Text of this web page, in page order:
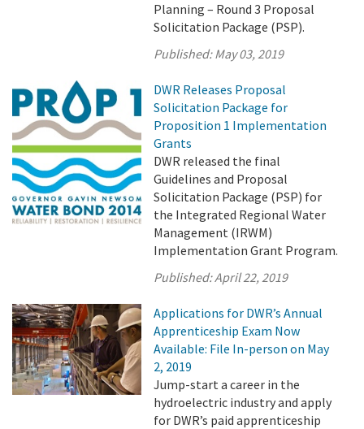
Planning – Round 3 Proposal
Solicitation Package (PSP).
Published:May 03, 2019
DWR Releases Proposal
Solicitation Package for
Proposition 1 Implementation
Grants
DWR released the final
Guidelines and Proposal
Solicitation Package (PSP) for
the Integrated Regional Water
Management (IRWM)
Implementation Grant Program.
Published:April 22, 2019
Applications for DWR’s Annual
Apprenticeship Exam Now
Available: File In-person on May
2, 2019
Jump-start a career in the
hydroelectric industry and apply
for DWR’s paid apprenticeship